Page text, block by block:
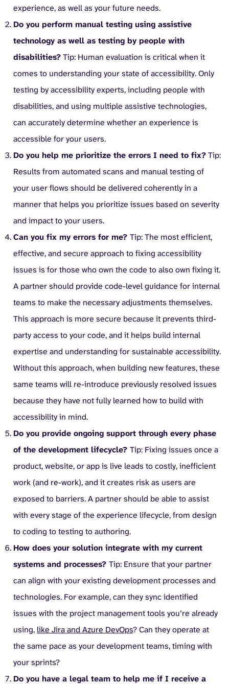
experience, as well as your future needs.
Do you perform manual testing using assistive
technology as well as testing by people with
disabilities?Tip: Human evaluation is critical when it
comes to understanding your state of accessibility. Only
testing by accessibility experts, including people with
disabilities, and using multiple assistive technologies,
can accurately determine whether an experience is
accessible for your users.
Do you help me prioritize the errors I need to fix?Tip:
Results from automated scans and manual testing of
your user flows should be delivered coherently in a
manner that helps you prioritize issues based on severity
and impact to your users.
Can you fix my errors for me? Tip: The most efficient,
effective, and secure approach to fixing accessibility
issues is for those who own the code to also own fixing it.
A partner should provide code-level guidance for internal
teams to make the necessary adjustments themselves.
This approach is more secure because it prevents third-
party access to your code, and it helps build internal
expertise and understanding for sustainable accessibility.
Without this approach, when building new features, these
same teams will re-introduce previously resolved issues
because they have not fully learned how to build with
accessibility in mind.
Do you provide ongoing support through every phase
of the development lifecycle? Tip: Fixing issues once a
product, website, or app is live leads to costly, inefficient
work (and re-work), and it creates risk as users are
exposed to barriers. A partner should be able to assist
with every stage of the experience lifecycle, from design
to coding to testing to authoring.
How does your solution integrate with my current
systems and processes? Tip: Ensure that your partner
can align with your existing development processes and
technologies. For example, can they sync identified
issues with the project management tools you’re already
using, like Jira and Azure DevOps? Can they operate at
the same pace as your development teams, timing with
your sprints?
Do you have a legal team to help me if I receive a